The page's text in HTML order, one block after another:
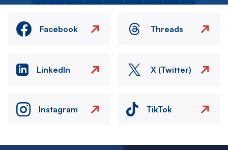
Facebook Threads
LinkedIn X (Twitter)
Instagram TikTok